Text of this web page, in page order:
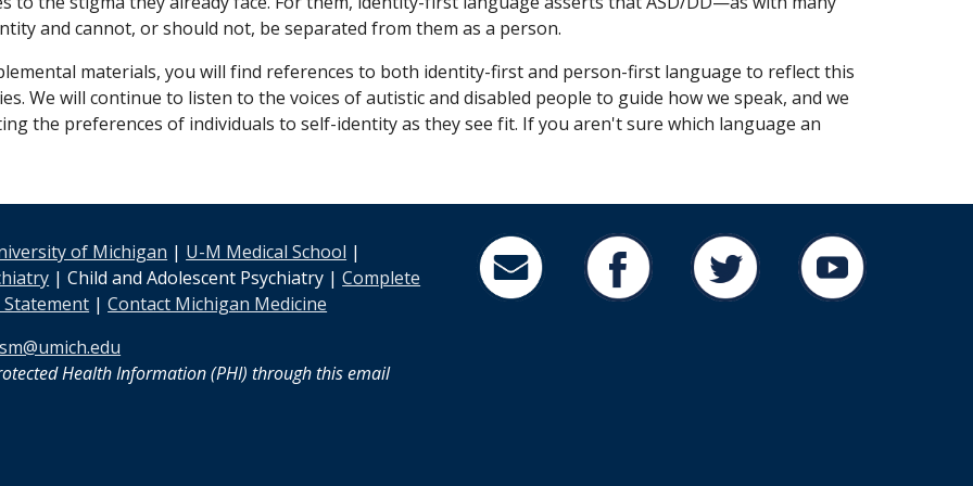
and cannot, or should not, be separated from them as a person.
materials, you will find references to both identity-firstand person-first language to reflect this
We will continue to listen to the voices of autistic and disabled people to guide how we speak, and we
the preferences of individuals to self-identity as they see fit. If you aren't sure which language an
of Michigan | U-M Medical School |
| Child and Adolescent Psychiatry |Complete
Statement |Contact Michigan Medicine
Health Information (PHI) through this email